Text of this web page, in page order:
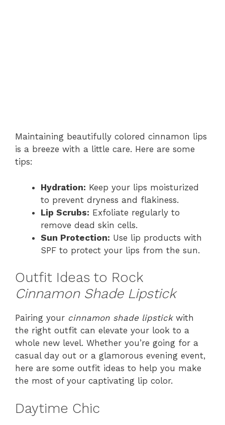
Maintaining beautifully colored cinnamon lips
is a breeze with a little care. Here are some
tips:
Hydration: Keep your lips moisturized
to prevent dryness and flakiness.
Lip Scrubs: Exfoliate regularly to
remove dead skin cells.
Sun Protection: Use lip products with
SPF to protect your lips from the sun.
Outfit Ideas to Rock
Cinnamon Shade Lipstick
Pairing your cinnamon shade lipstickwith
the right outfit can elevate your look to a
whole new level. Whether you’re going for a
casual day out or a glamorous evening event,
here are some outfit ideas to help you make
the most of your captivating lip color.
Daytime Chic